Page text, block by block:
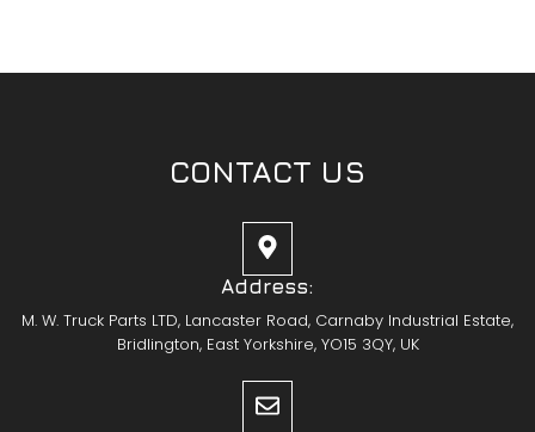
CONTACT US
Address:
M. W. Truck Parts LTD, Lancaster Road, Carnaby Industrial Estate,
Bridlington, East Yorkshire, YO15 3QY, UK